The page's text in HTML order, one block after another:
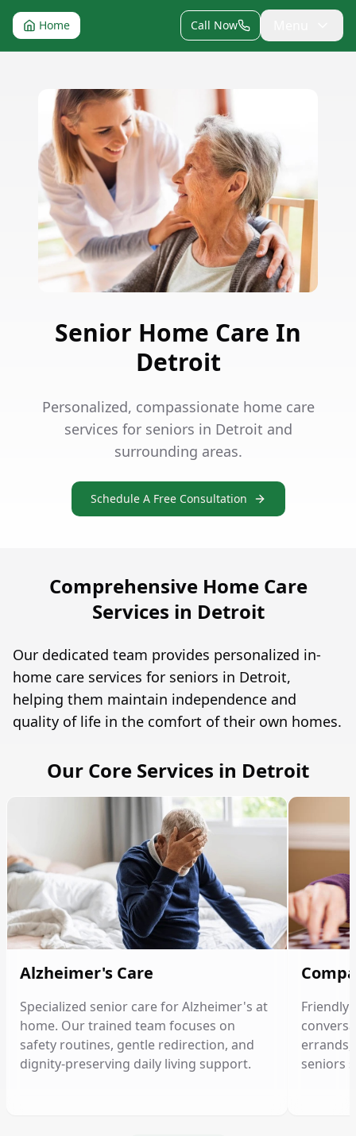
Home Call Now
Senior Home Care In
Detroit
Personalized, compassionate home care
services for seniors in Detroit and
surrounding areas.
Schedule A Free Consultation
Comprehensive Home Care
Services in Detroit
Our dedicated team provides personalized in-
home care services for seniors in Detroit,
helping them maintain independence and
quality of life in the comfort of their own homes.
Our Core Services in Detroit
Alzheimer's Care
Specialized senior care for Alzheimer's at
home. Our trained team focuses on
safety routines, gentle redirection, and
dignity-preserving daily living support.
Friendly
errands,
seniors